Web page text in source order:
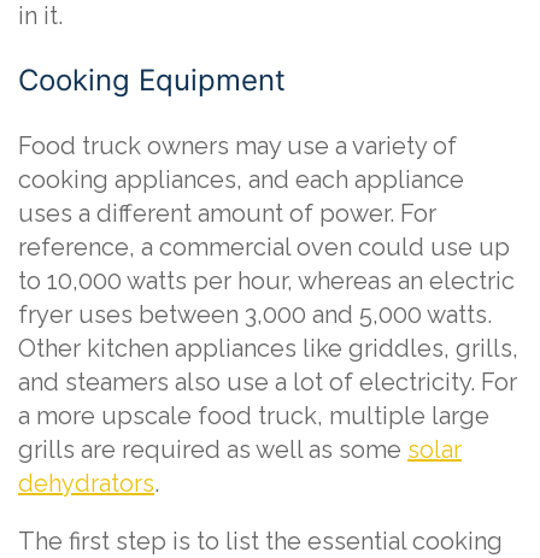
in it.
Cooking Equipment
Food truck owners may use a variety of
cooking appliances, and each appliance
uses a different amount of power. For
reference, a commercial oven could use up
to 10,000 watts per hour, whereas an electric
fryer uses between 3,000 and 5,000 watts.
Other kitchen appliances like griddles, grills,
and steamers also use a lot of electricity. For
a more upscale food truck, multiple large
grills are required as well as some solar
dehydrators.
The first step is to list the essential cooking